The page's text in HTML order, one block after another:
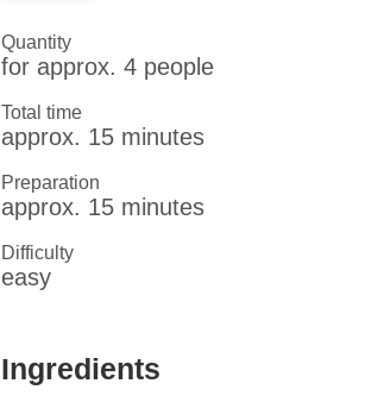
Quantity
for approx. 4 people
Total time
approx. 15 minutes
Preparation
approx. 15 minutes
Difficulty
easy
Ingredients